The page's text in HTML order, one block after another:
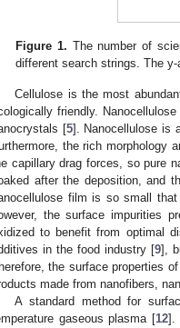
Figure 1. The number of
different search strings. The
Cellulose is the most
friendly.
[5]. Nanocellulose is
the rich morphology
capillary drag forces, so pure
after the deposition, and
film is so small
the surface impurities
to benefit from optimal
in the food industry [9],
the surface properties
made from nanofibers,
A standard method for
gaseous plasma [12].